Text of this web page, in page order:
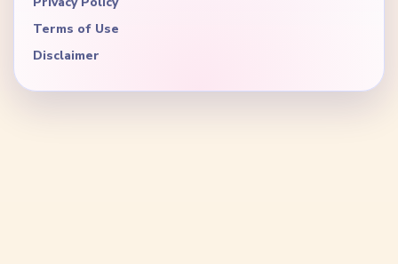
Terms of Use
Disclaimer